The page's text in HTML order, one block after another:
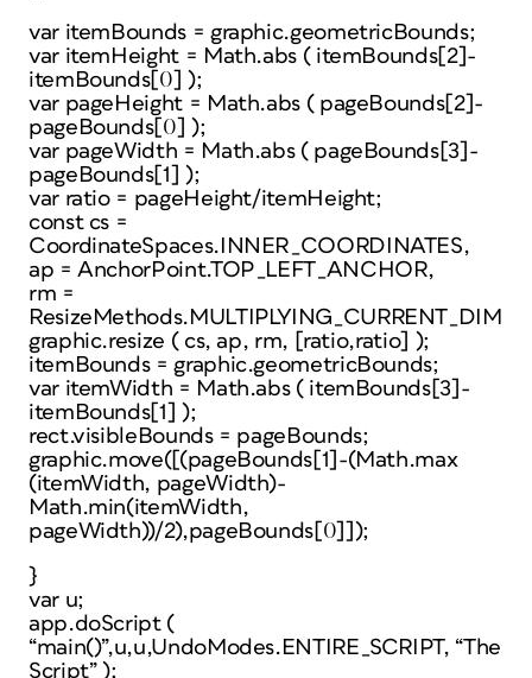
var itemBounds = graphic.geometricBounds;
var itemHeight = Math.abs ( itemBounds[2]-
itemBounds[0] );
var pageHeight = Math.abs ( pageBounds[2]-
pageBounds[0] );
var pageWidth = Math.abs ( pageBounds[3]-
pageBounds[1] );
var ratio = pageHeight/itemHeight;
const cs =
CoordinateSpaces.INNER_COORDINATES,
ap = AnchorPoint.TOP_LEFT_ANCHOR,
rm =
graphic.resize ( cs, ap, rm, [ratio,ratio] );
itemBounds = graphic.geometricBounds;
var itemWidth = Math.abs ( itemBounds[3]-
itemBounds[1] );
rect.visibleBounds = pageBounds;
graphic.move([(pageBounds[1]-(Math.max
(itemWidth, pageWidth)-
Math.min(itemWidth,
pageWidth))/2),pageBounds[0]]);
}
var u;
app.doScript (
“main()”,u,u,UndoModes.ENTIRE_SCRIPT, “The
Script” );